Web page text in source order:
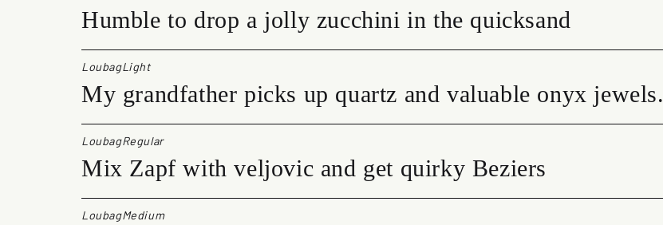
tHumble to drop a jolly zucchini in the quicksand
LoubagLight
My grandfather picks up quartz and valuable onyx jewels.
LoubagRegular
Mix Zapf with veljovic and get quirky Beziers
LoubagMedium